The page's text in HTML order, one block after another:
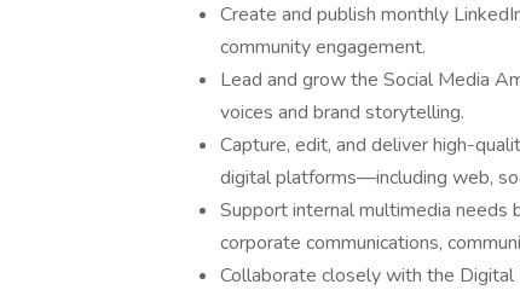
Create and publish monthly
community engagement.
Lead and grow the Social Media
voices and brand storytelling.
Capture, edit, and deliver high-
digital platforms—including web,
Support internal multimedia needs
corporate communications,
Collaborate closely with the